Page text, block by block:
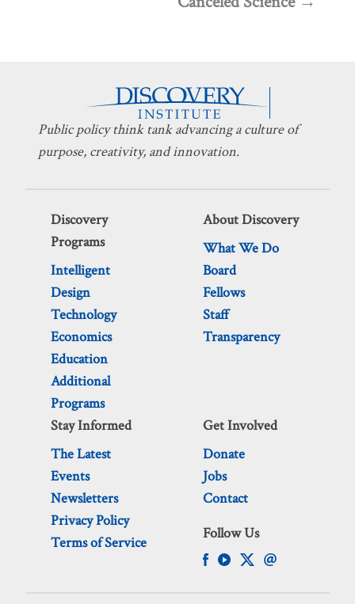
Public policy think tank advancing a culture of
purpose, creativity, and innovation.
Discovery
Programs
Intelligent
Design
Technology
Economics
Education
Additional
Programs
About Discovery
What We Do
Board
Fellows
Staff
Transparency
Stay Informed
The Latest
Events
Newsletters
Privacy Policy
Terms of Service
Get Involved
Donate
Jobs
Contact
Follow Us